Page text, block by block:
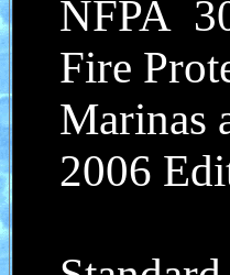
NFPA
Fire
Marinas
2006